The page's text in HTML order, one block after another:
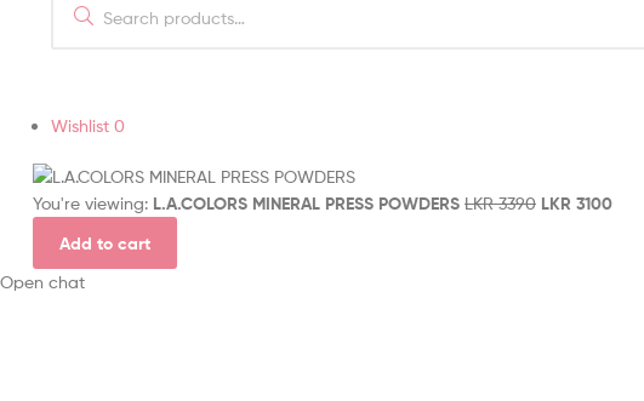
Wishlist 0
You're viewing: L.A.COLORS MINERAL PRESS POWDERS LKR3390 LKR 3100
Add to cart
Open chat